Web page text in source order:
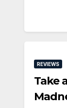
REVIEWS
Take